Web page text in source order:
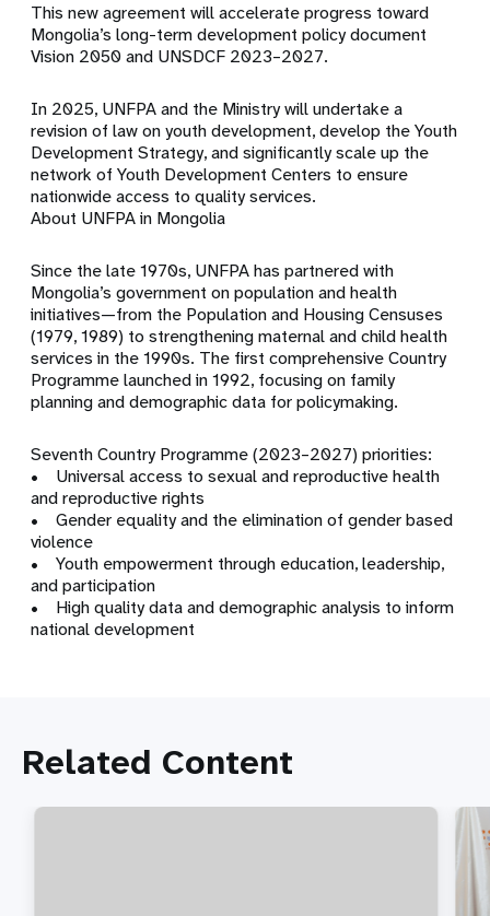
This new agreement will accelerate progress toward
Mongolia’s long-term development policy document
Vision 2050 and UNSDCF 2023–2027.
In 2025, UNFPA and the Ministry will undertake a
revision of law on youth development, develop the Youth
Development Strategy, and significantly scale up the
network of Youth Development Centers to ensure
nationwide access to quality services.
About UNFPA in Mongolia
Since the late 1970s, UNFPA has partnered with
Mongolia’s government on population and health
initiatives—from the Population and Housing Censuses
(1979, 1989) to strengthening maternal and child health
services in the 1990s. The first comprehensive Country
Programme launched in 1992, focusing on family
planning and demographic data for policymaking.
Seventh Country Programme (2023–2027) priorities:
• Universal access to sexual and reproductive health
and reproductive rights
• Gender equality and the elimination of gender based
violence
• Youth empowerment through education, leadership,
and participation
• High quality data and demographic analysis to inform
national development
Related Content